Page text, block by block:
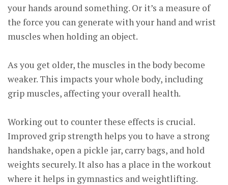
your hands around something. Or it’s a measure of
the force you can generate with your hand and wrist
muscles when holding an object.
As you get older, the muscles in the body become
weaker. This impacts your whole body, including
grip muscles, affecting your overall health.
Working out to counter these effects is crucial.
Improved grip strength helps you to have a strong
handshake, open a pickle jar, carry bags, and hold
weights securely. It also has a place in the workout
where it helps in gymnastics and weightlifting.